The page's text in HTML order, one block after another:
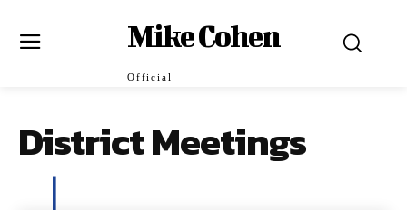
Mike Cohen
Official
District Meetings